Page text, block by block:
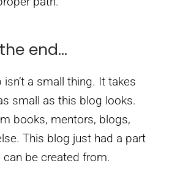
end…
a small thing. It takes
small as this blog looks.
books, mentors, blogs,
This blog just had a part
be created from.